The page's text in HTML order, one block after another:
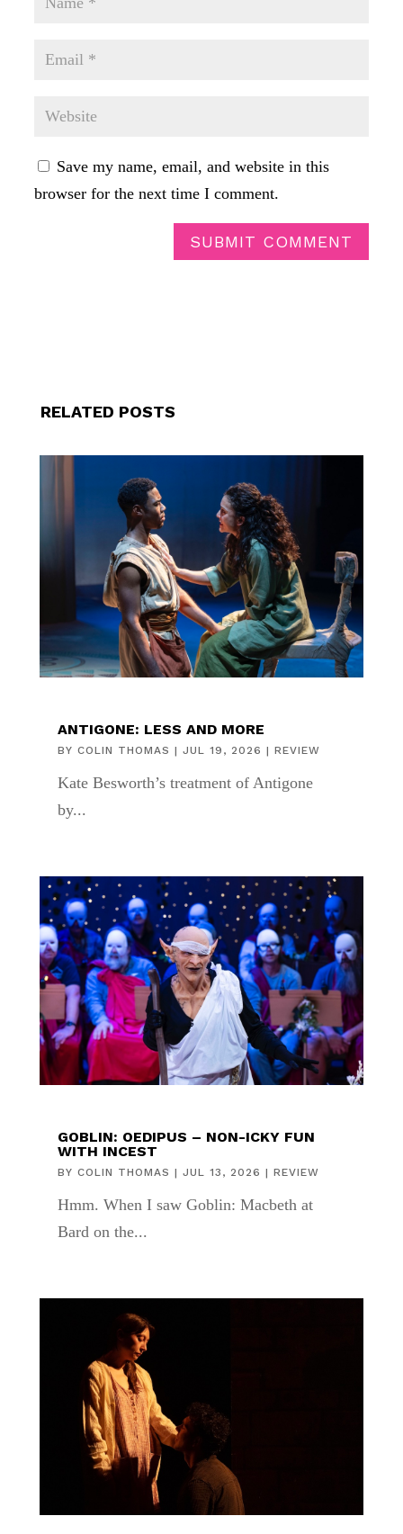
Save my name, email, and website in this
browser for the next time I comment.
SUBMIT COMMENT
RELATED POSTS
ANTIGONE: LESS AND MORE
BY COLIN THOMAS | JUL 19, 2026 | REVIEW
Kate Besworth’s treatment of Antigone
by...
GOBLIN: OEDIPUS – NON-ICKY FUN
WITH INCEST
BY COLIN THOMAS | JUL 13, 2026 | REVIEW
Hmm. When I saw Goblin: Macbeth at
Bard on the...